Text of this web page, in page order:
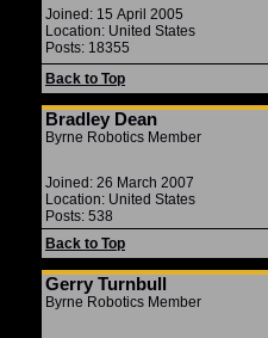
Joined: 15 April 2005
Location: United States
Posts: 18355
Back to Top
Bradley Dean
Byrne Robotics Member
Joined: 26 March 2007
Location: United States
Posts: 538
Back to Top
Gerry Turnbull
Byrne Robotics Member